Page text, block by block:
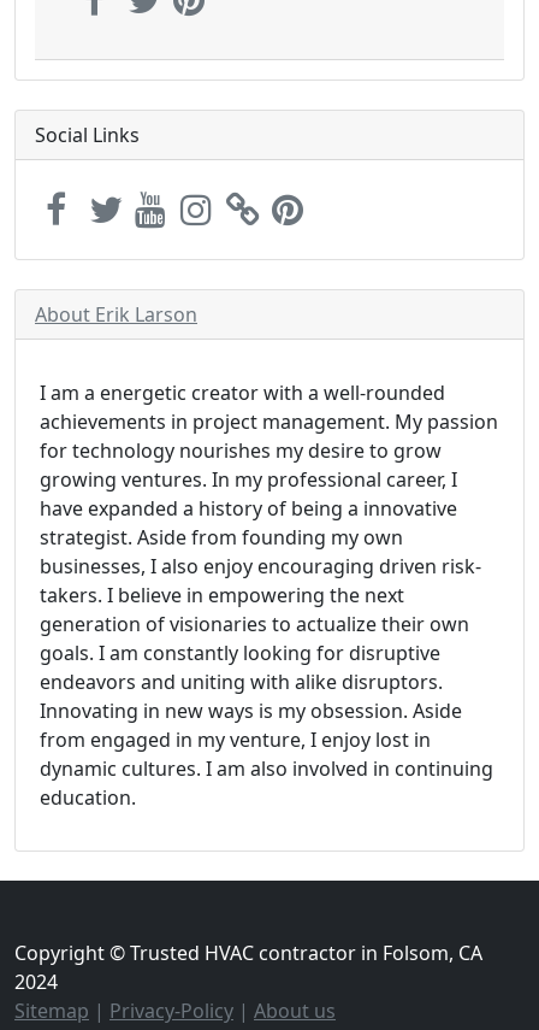
Social Links
About Erik Larson
I am a energetic creator with a well-rounded
achievements in project management. My passion
for technology nourishes my desire to grow
growing ventures. In my professional career, I
have expanded a history of being a innovative
strategist. Aside from founding my own
businesses, I also enjoy encouraging driven risk-
takers. I believe in empowering the next
generation of visionaries to actualize their own
goals. I am constantly looking for disruptive
endeavors and uniting with alike disruptors.
Innovating in new ways is my obsession. Aside
from engaged in my venture, I enjoy lost in
dynamic cultures. I am also involved in continuing
education.
Copyright © Trusted HVAC contractor in Folsom, CA
2024
Sitemap | Privacy-Policy | About us